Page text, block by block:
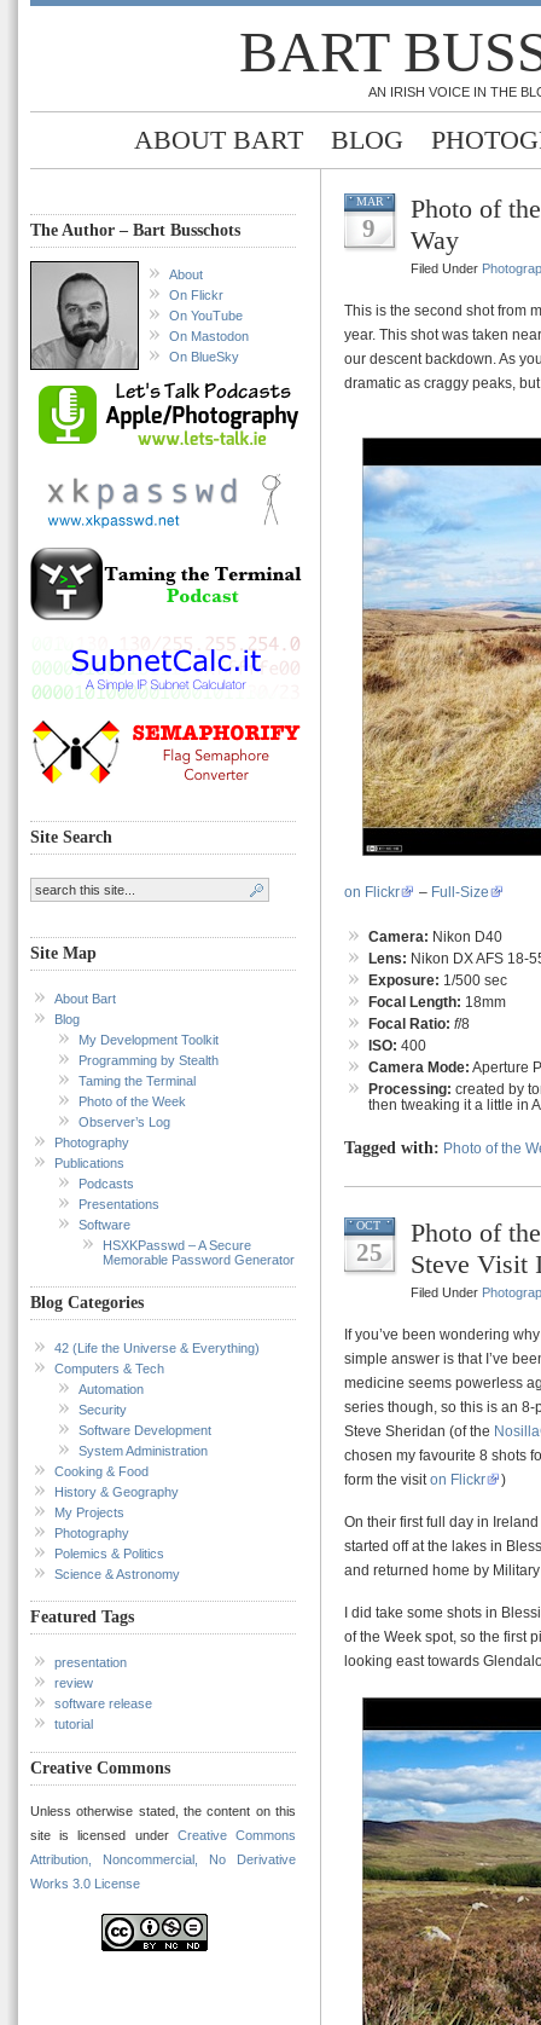
BART
AN IRISH VOICE IN THE
ABOUT BART BLOG
The Author – Bart Busschots
About
On Flickr
On YouTube
On Mastodon
On BlueSky
Site Search
Site Map
About Bart
Blog
My Development Toolkit
Programming by Stealth
Taming the Terminal
Photo of the Week
Observer’s Log
Photography
Publications
Podcasts
Presentations
Software
HSXKPasswd – A Secure
Memorable Password Generator
Blog Categories
42 (Life the Universe & Everything)
Computers & Tech
Automation
Security
Software Development
System Administration
Cooking & Food
History & Geography
My Projects
Photography
Polemics & Politics
Science & Astronomy
Featured Tags
presentation
review
software release
tutorial
Creative Commons
Unless otherwise stated, the content on this
site is licensed under Creative Commons
Attribution, Noncommercial, No Derivative
Works 3.0 License
MAR
9
Photo of
Way
Filed Under
This is the second shot from
year. This shot was taken
our descent backdown. As
dramatic as craggy peaks,
on Flickr – Full-Size
Camera: Nikon D40
Lens: Nikon DX AFS 18-
Exposure: 1/500 sec
Focal Length: 18mm
Focal Ratio: f/8
ISO: 400
Camera Mode: Aperture
Processing: created by
then tweaking it a little in
Tagged with: Photo of the
OCT
25
Photo of
Steve Visit
Filed Under
If you’ve been wondering
simple answer is that I’ve
medicine seems powerless
series though, so this is an
Steve Sheridan (of the
chosen my favourite 8 shots
form the visit on Flickr )
On their first full day in
started off at the lakes in
and returned home by
I did take some shots in
of the Week spot, so the first
looking east towards